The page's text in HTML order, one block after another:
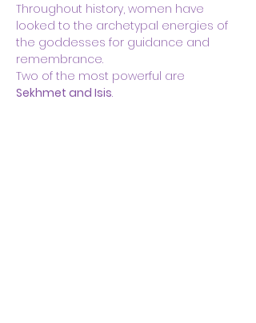
Throughout history, women have
looked to the archetypal energies of
the goddesses for guidance and
remembrance.
Two of the most powerful are
Sekhmet and Isis.